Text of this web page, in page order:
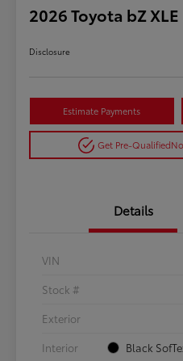
2026 Toyota bZ XLE
Disclosure
Estimate Payments
Get Pre-Qualified
Details
VIN
Stock #
Exterior
Interior
Black